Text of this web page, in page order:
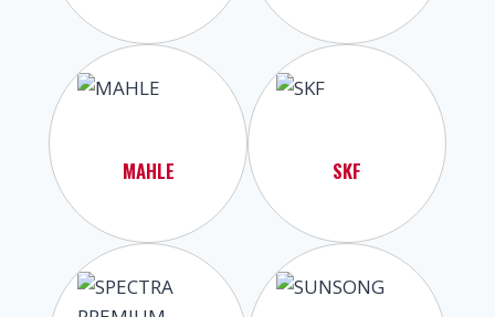
MAHLE SKF